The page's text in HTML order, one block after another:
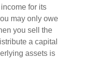
for its
may only owe
you sell the
a capital
assets is